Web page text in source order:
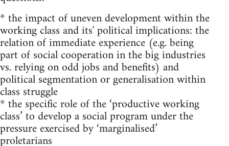
* the impact of uneven development within the
working class and its' political implications: the
relation of immediate experience (e.g. being
part of social cooperation in the big industries
vs. relying on odd jobs and benefits) and
political segmentation or generalisation within
class struggle
* the specific role of the ‘productive working
class’ to develop a social program under the
pressure exercised by ‘marginalised’
proletarians